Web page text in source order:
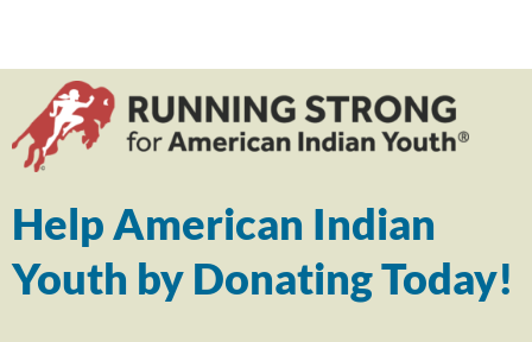
Help American Indian
Youth by Donating Today!